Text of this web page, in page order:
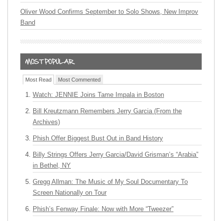
Oliver Wood Confirms September to Solo Shows, New Improv
Band
Most Read Most Commented
Watch: JENNIE Joins Tame Impala in Boston
Bill Kreutzmann Remembers Jerry Garcia (From the
Archives)
Phish Offer Biggest Bust Out in Band History
Billy Strings Offers Jerry Garcia/David Grisman’s “Arabia”
in Bethel, NY
Gregg Allman: The Music of My Soul Documentary To
Screen Nationally on Tour
Phish’s Fenway Finale: Now with More “Tweezer”